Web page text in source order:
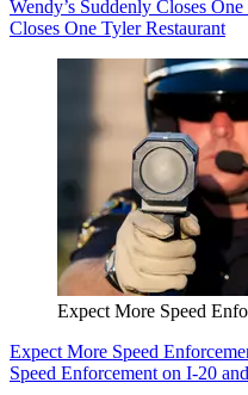
Wendy’s Suddenly Closes
Closes One Tyler Restaurant
Expect More Speed
Expect More Speed
Speed Enforcement on I-20